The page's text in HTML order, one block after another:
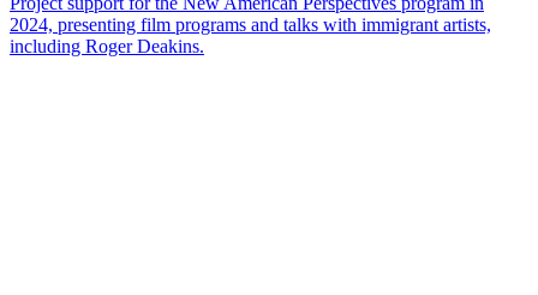
2024, presenting film programs and talks with immigrant artists,
including Roger Deakins.